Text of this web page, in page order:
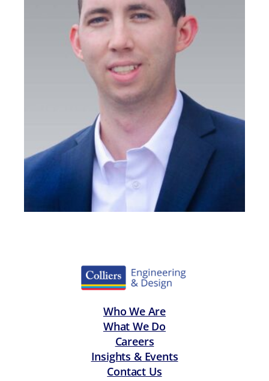
Who We Are
What We Do
Careers
Insights & Events
Contact Us